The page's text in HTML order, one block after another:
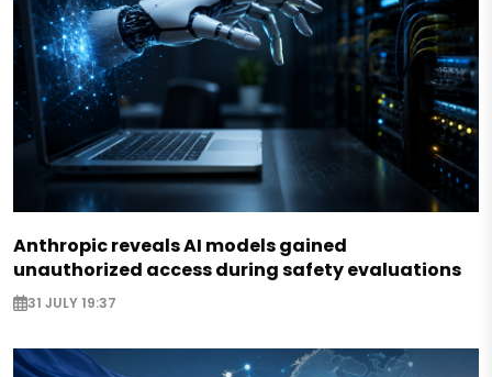
Anthropic reveals AI models gained
unauthorized access during safety evaluations
31 JULY 19:37